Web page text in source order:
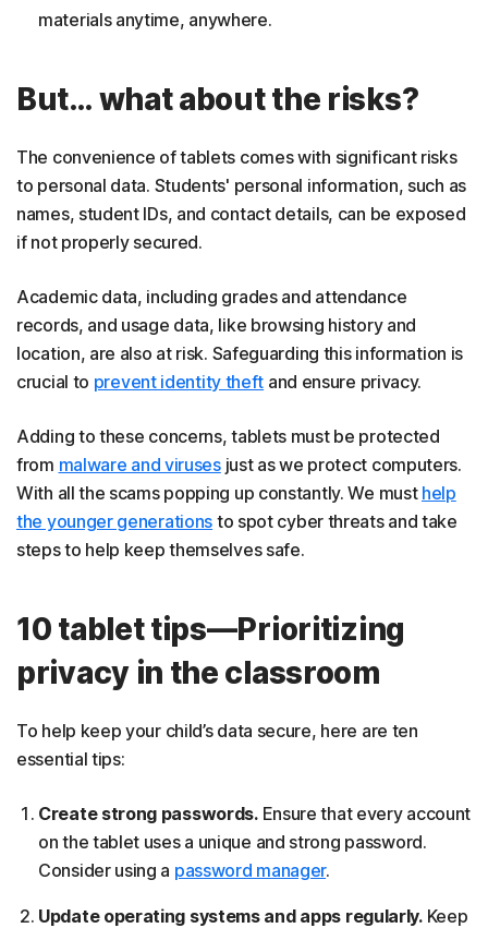
materials anytime, anywhere.
But… what about the risks?
The convenience of tablets comes with significant risks
to personal data. Students' personal information, such as
names, student IDs, and contact details, can be exposed
if not properly secured.
Academic data, including grades and attendance
records, and usage data, like browsing history and
location, are also at risk. Safeguarding this information is
crucial to prevent identity theft and ensure privacy.
Adding to these concerns, tablets must be protected
from malware and virusesjust as we protect computers.
With all the scams popping up constantly. We must help
the younger generations to spot cyber threats and take
steps to help keep themselves safe.
10 tablet tips—Prioritizing
privacy in the classroom
To help keep your child’s data secure, here are ten
essential tips:
Create strong passwords.Ensure that every account
on the tablet uses a unique and strong password.
Consider using a password manager.
Update operating systems and apps regularly.Keep